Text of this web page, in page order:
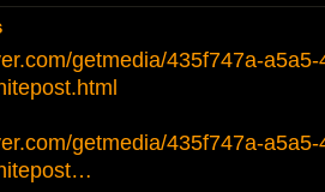
getmedia/435f747a-
getmedia/435f747a-